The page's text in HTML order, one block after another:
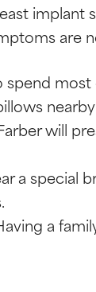
implant
are
spend
will
a special
a